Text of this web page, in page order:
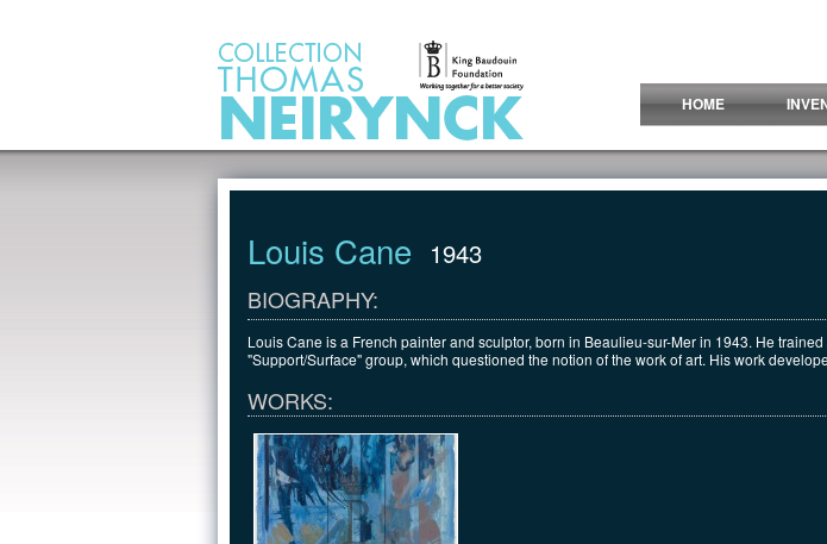
HOME
Louis Cane 1943
BIOGRAPHY:
Louis Cane is a French painter and sculptor, born in Beaulieu-sur-Mer in 1943. He
"Support/Surface" group, which questioned the notion of the work of art. His work
WORKS: